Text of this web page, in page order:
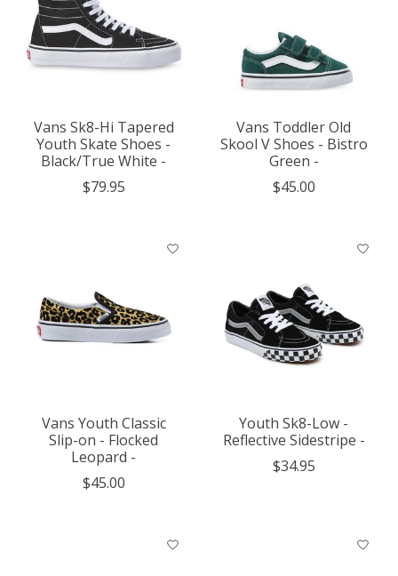
Vans Sk8-Hi Tapered
Youth Skate Shoes -
Black/True White -
$79.95
Vans Toddler Old
Skool V Shoes - Bistro
Green -
$45.00
Vans Youth Classic
Slip-on - Flocked
Leopard -
$45.00
Youth Sk8-Low -
Reflective Sidestripe -
$34.95